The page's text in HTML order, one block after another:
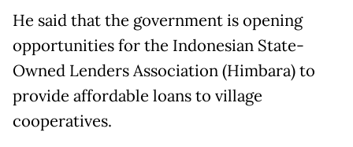
He said that the government is opening
opportunities for the Indonesian State-
Owned Lenders Association (Himbara) to
provide affordable loans to village
cooperatives.